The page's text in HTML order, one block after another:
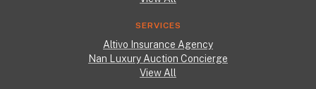
SERVICES
Altivo Insurance Agency
Nan Luxury Auction Concierge
View All